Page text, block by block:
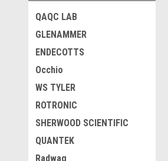
QAQC LAB
GLENAMMER
ENDECOTTS
Occhio
WS TYLER
ROTRONIC
SHERWOOD SCIENTIFIC
QUANTEK
Radwag